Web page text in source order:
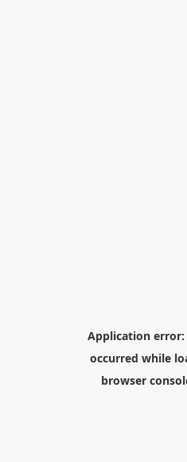
Application error:
occurred while
browser